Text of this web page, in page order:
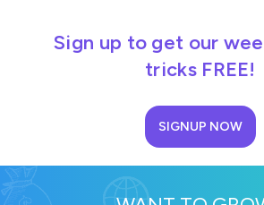
Sign up to get our
tricks FREE!
SIGNUP NOW